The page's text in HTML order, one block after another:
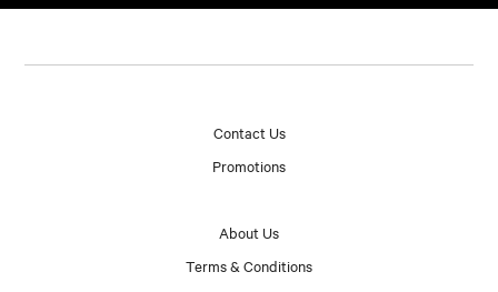
Contact Us
Promotions
About Us
Terms & Conditions